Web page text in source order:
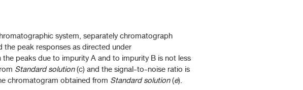
system, separately chromatograph
the peak responses as directed under
peaks due to impurity A and to impurity B is not less
Standard solution(c) and the signal-to-noise ratio is
chromatogram obtained from Standard solution(e).